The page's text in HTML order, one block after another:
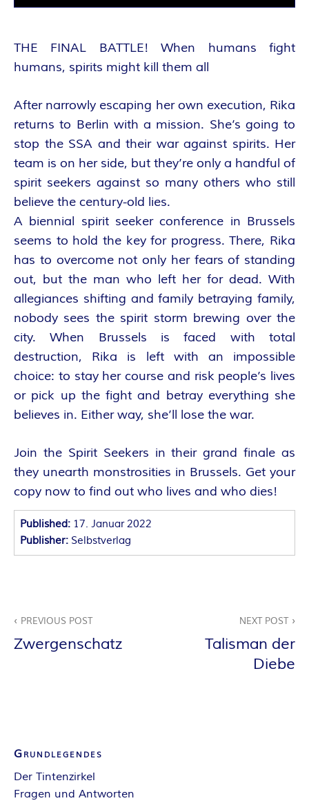
N
T
A
S
Y
A
U
T
O
R
:
I
N
N
E
N
K
E
I
THE FINAL BATTLE! When humans fight
humans, spirits might kill them all
After narrowly escaping her own execution, Rika
returns to Berlin with a mission. She’s going to
stop the SSA and their war against spirits. Her
team is on her side, but they’re only a handful of
spirit seekers against so many others who still
believe the century-old lies.
A biennial spirit seeker conference in Brussels
seems to hold the key for progress. There, Rika
has to overcome not only her fears of standing
out, but the man who left her for dead. With
allegiances shifting and family betraying family,
nobody sees the spirit storm brewing over the
city. When Brussels is faced with total
destruction, Rika is left with an impossible
choice: to stay her course and risk people’s lives
or pick up the fight and betray everything she
believes in. Either way, she’ll lose the war.
Join the Spirit Seekers in their grand finale as
they unearth monstrosities in Brussels. Get your
copy now to find out who lives and who dies!
Published: 17. Januar 2022
Publisher: Selbstverlag
PREVIOUS POST
Zwergenschatz
NEXT POST
Talisman der
Diebe
Grundlegendes
Der Tintenzirkel
Fragen und Antworten